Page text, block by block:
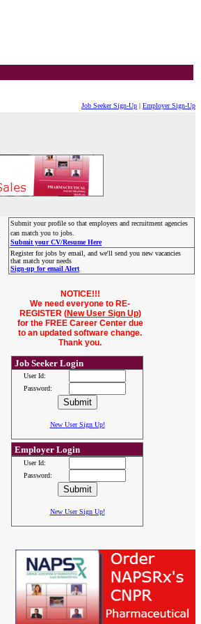
Job Seeker Sign-Up | Employer Sign-Up
Submit your profile so that employers and recruitment agencies
can match you to jobs.
Submit your CV/Resume Here
Register for jobs by email, and we'll send you new vacancies
that match your needs
Sign-up for email Alert
NOTICE!!!
We need everyone to RE-
REGISTER (New User Sign Up)
for the FREE Career Center due
to an updated software change.
Thank you.
Job Seeker Login
User Id:
Password:
New User Sign Up!
Employer Login
User Id:
Password:
New User Sign Up!